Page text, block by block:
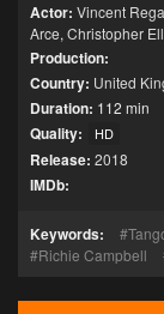
Actor: Vincent
Arce, Christopher
Production:
Country: United
Duration: 112 min
Quality: HD
Release: 2018
IMDb:
Keywords:
Richie Campbell